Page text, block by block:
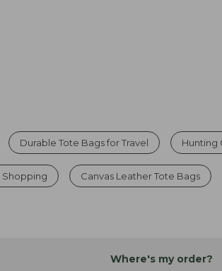
Durable Tote Bags for Travel Hunting
Shopping Canvas Leather Tote Bags
Where's my order?